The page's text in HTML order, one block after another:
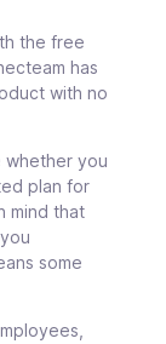
the free
has
with no
whether you
plan for
mind that
some